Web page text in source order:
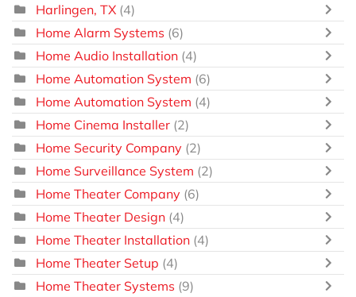
Harlingen, TX (4)
Home Alarm Systems (6)
Home Audio Installation (4)
Home Automation System (6)
Home Automation System (4)
Home Cinema Installer (2)
Home Security Company (2)
Home Surveillance System (2)
Home Theater Company (6)
Home Theater Design (4)
Home Theater Installation (4)
Home Theater Setup (4)
Home Theater Systems (9)